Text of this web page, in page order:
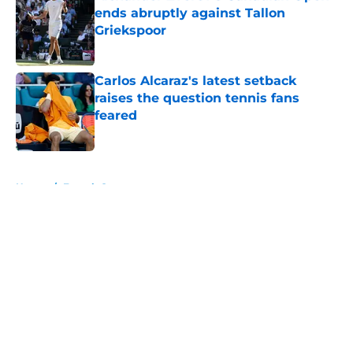
ends abruptly against Tallon
Griekspoor
Published by on Invalid Date
Carlos Alcaraz's latest setback
raises the question tennis fans
feared
Published by on Invalid Date
Home / French Open